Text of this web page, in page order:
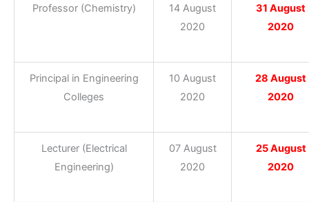
Professor (Chemistry)
14 August
2020
31 August
2020
Principal in Engineering
Colleges
10 August
2020
28 August
2020
Lecturer (Electrical
Engineering)
07 August
2020
25 August
2020